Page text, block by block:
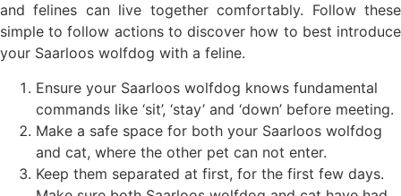
and felines can live together comfortably. Follow these
simple to follow actions to discover how to best introduce
your Saarloos wolfdog with a feline.
Ensure your Saarloos wolfdog knows fundamental
commands like ‘sit’, ‘stay’ and ‘down’ before meeting.
Make a safe space for both your Saarloos wolfdog
and cat, where the other pet can not enter.
Keep them separated at first, for the first few days.